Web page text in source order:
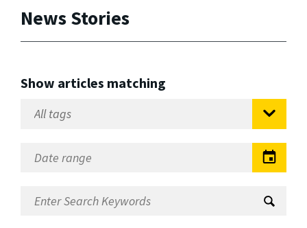
News Stories
Show articles matching